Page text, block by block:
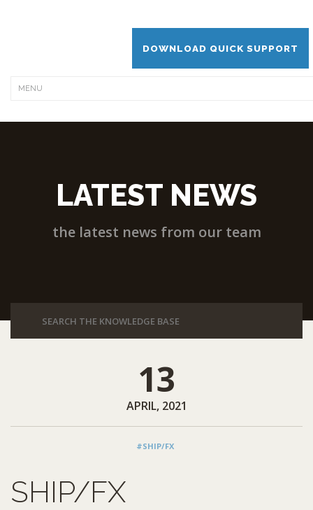
DOWNLOAD QUICK SUPPORT
LATEST NEWS
the latest news from our team
13
APRIL, 2021
#SHIP/FX
SHIP/FX